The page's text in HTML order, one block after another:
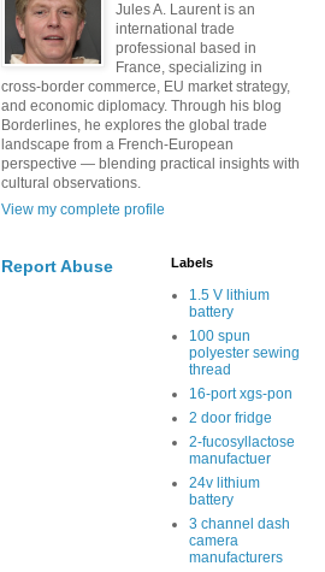
Jules A. Laurent is an
international trade
professional based in
France, specializing in
cross-border commerce, EU market strategy,
and economic diplomacy. Through his blog
Borderlines, he explores the global trade
landscape from a French-European
perspective — blending practical insights with
cultural observations.
View my complete profile
Report Abuse Labels
1.5 V lithium
battery
100 spun
polyester sewing
thread
16-port xgs-pon
2 door fridge
2-fucosyllactose
manufactuer
24v lithium
battery
3 channel dash
camera
manufacturers